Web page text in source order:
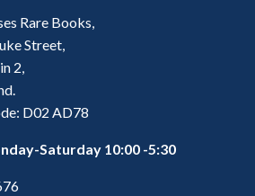
Rare Books,
Street,
2,
D02 AD78
Saturday 10:00 -5:30